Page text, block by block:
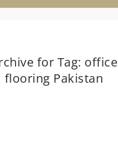
for Tag: office
flooring Pakistan